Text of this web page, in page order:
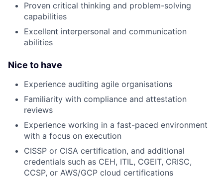
Proven critical thinking and problem-solving
capabilities
Excellent interpersonal and communication
abilities
Nice to have
Experience auditing agile organisations
Familiarity with compliance and attestation
reviews
Experience working in a fast-paced environment
with a focus on execution
CISSP or CISA certification, and additional
credentials such as CEH, ITIL, CGEIT, CRISC,
CCSP, or AWS/GCP cloud certifications